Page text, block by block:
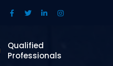
Facebook
TwitterLinkedInInstagram
Qualified
Professionals